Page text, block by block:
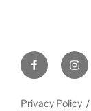
Facebook
Privacy Policy